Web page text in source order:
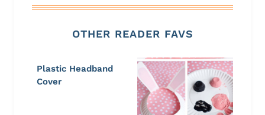
OTHER READER FAVS
Plastic Headband
Cover